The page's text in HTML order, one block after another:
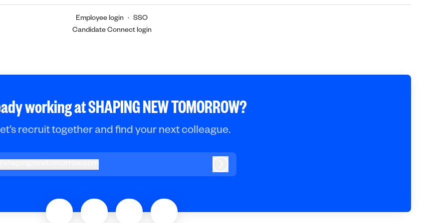
Employee login · SSO
Candidate Connect login
working at SHAPING NEW TOMORROW?
recruit together and find your next colleague.